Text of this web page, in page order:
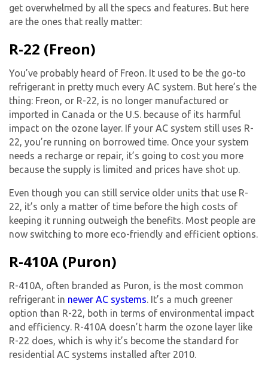
get overwhelmed by all the specs and features. But here
are the ones that really matter:
R-22 (Freon)
You’ve probably heard of Freon. It used to be the go-to
refrigerant in pretty much every AC system. But here’s the
thing: Freon, or R-22, is no longer manufactured or
imported in Canada or the U.S. because of its harmful
impact on the ozone layer. If your AC system still uses R-
22, you’re running on borrowed time. Once your system
needs a recharge or repair, it’s going to cost you more
because the supply is limited and prices have shot up.
Even though you can still service older units that use R-
22, it’s only a matter of time before the high costs of
keeping it running outweigh the benefits. Most people are
now switching to more eco-friendly and efficient options.
R-410A (Puron)
R-410A, often branded as Puron, is the most common
refrigerant in newer AC systems . It’s a much greener
option than R-22, both in terms of environmental impact
and efficiency. R-410A doesn’t harm the ozone layer like
R-22 does, which is why it’s become the standard for
residential AC systems installed after 2010.